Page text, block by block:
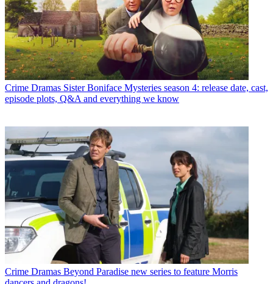
Crime Dramas Sister Boniface Mysteries season 4: release date, cast,
episode plots, Q&A and everything we know
Crime Dramas Beyond Paradise new series to feature Morris